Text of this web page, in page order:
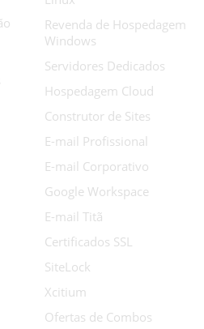
Revenda de Hospedagem
Windows
Servidores Dedicados
Hospedagem Cloud
Construtor de Sites
E-mail Profissional
E-mail Corporativo
Google Workspace
E-mail Titã
Certificados SSL
SiteLock
Xcitium
Ofertas de Combos